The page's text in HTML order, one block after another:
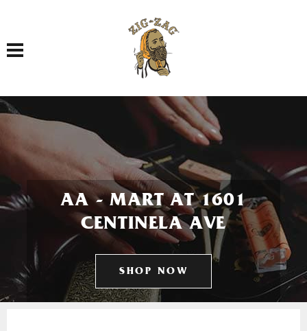
Toggle navigation
AA - MART AT 1601
CENTINELA AVE
SHOP NOW